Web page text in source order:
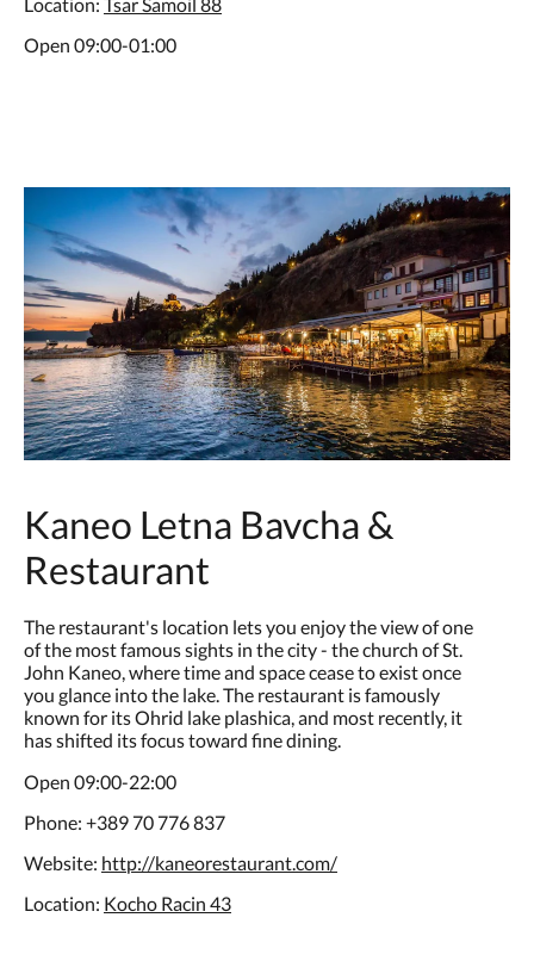
Open 09:00-01:00
Kaneo Letna Bavcha &
Restaurant
The restaurant's location lets you enjoy the view of one
of the most famous sights in the city - the church of St.
John Kaneo, where time and space cease to exist once
you glance into the lake. The restaurant is famously
known for its Ohrid lake plashica, and most recently, it
has shifted its focus toward fine dining.
Open 09:00-22:00
Phone: +389 70 776 837
Website: http://kaneorestaurant.com/
Location: Kocho Racin 43